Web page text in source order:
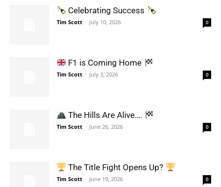
Celebrating Success
Tim Scott - July 10, 2026 0
F1 is Coming Home
Tim Scott - July 3, 2026 0
The Hills Are Alive….
Tim Scott - June 26, 2026 0
The Title Fight Opens Up?
Tim Scott - June 19, 2026 0